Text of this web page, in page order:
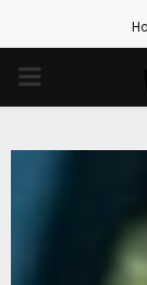
PRIMARY